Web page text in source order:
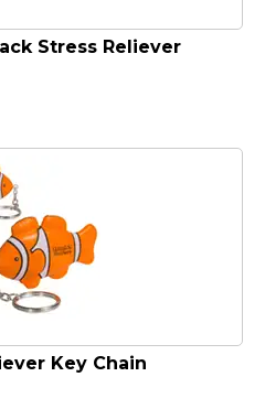
Stress Reliever
Key Chain